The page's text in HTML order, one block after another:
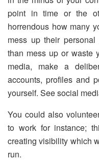
point in time or the
horrendous how many
mess up their
than mess up or waste
media, make a
accounts, profiles and
yourself. See social
You could also
to work for instance;
creating visibility which
run.